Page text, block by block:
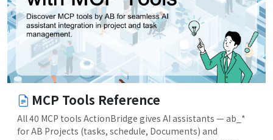
MCP Tools Reference
All 40 MCP tools ActionBridge gives AI assistants — ab_*
for AB Projects (tasks, schedule, Documents) and